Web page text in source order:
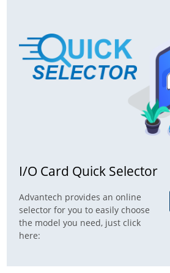
I/O Card Quick Selector
Advantech provides an online
selector for you to easily choose
the model you need, just click
here: